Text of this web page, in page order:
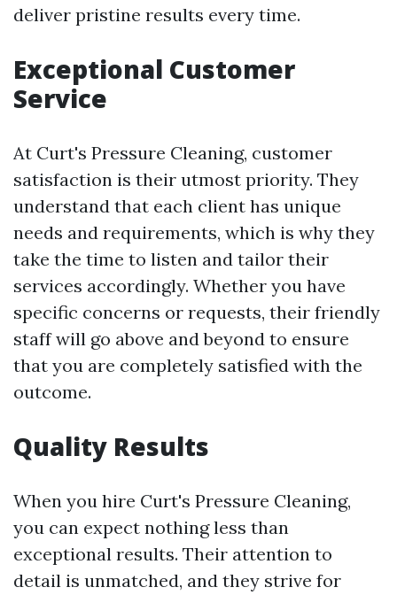
deliver pristine results every time.
Exceptional Customer
Service
At Curt's Pressure Cleaning, customer
satisfaction is their utmost priority. They
understand that each client has unique
needs and requirements, which is why they
take the time to listen and tailor their
services accordingly. Whether you have
specific concerns or requests, their friendly
staff will go above and beyond to ensure
that you are completely satisfied with the
outcome.
Quality Results
When you hire Curt's Pressure Cleaning,
you can expect nothing less than
exceptional results. Their attention to
detail is unmatched, and they strive for